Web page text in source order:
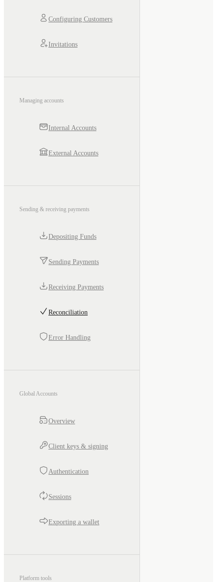
Configuring Customers
Invitations
Managing accounts
Internal Accounts
External Accounts
Sending & receiving payments
Depositing Funds
Sending Payments
Receiving Payments
Reconciliation
Error Handling
Global Accounts
Overview
Client keys & signing
Authentication
Sessions
Exporting a wallet
Platform tools